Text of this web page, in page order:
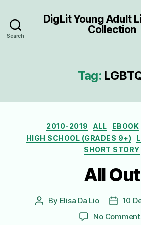
Search
DigLit Young Adult
Collection
Tag:
2010-2019 ALL EBOOK
HIGH SCHOOL (GRADES 9+)
SHORT STORY
All Out
Post
By Elisa Da Lio
Post
10
No